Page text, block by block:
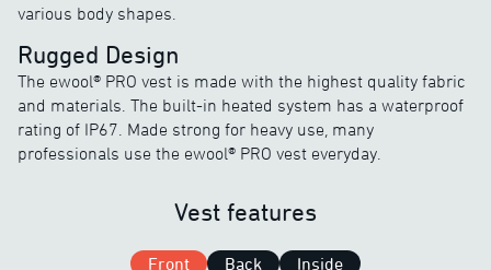
various body shapes.
Rugged Design
The ewool® PRO vest is made with the highest quality fabric
and materials. The built-in heated system has a waterproof
rating of IP67. Made strong for heavy use, many
professionals use the ewool® PRO vest everyday.
Vest features
Front Back Inside